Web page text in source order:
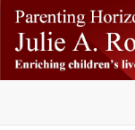
Skip
main
content
-